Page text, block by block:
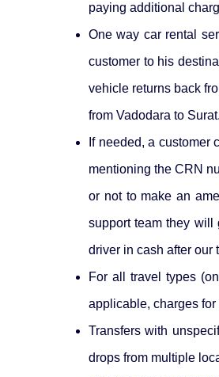
paying additional
One way car rental
customer to his
vehicle returns back
from Vadodara to Surat.
If needed, a customer
mentioning the CRN
or not to make an
support team they will
driver in cash after our
For all travel types
applicable, charges
Transfers with
drops from multiple